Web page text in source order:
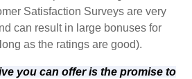
Satisfaction Surveys are very
can result in large bonuses for
as the ratings are good).
you can offer is the promise to